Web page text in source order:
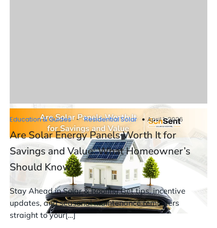
Education & Guides - Residential Solar April 1, 2026
Are Solar Energy Panels Worth It for
Savings and Value: What Homeowner’s
Should Know
Stay Ahead in Solar & Roofing Get tips, incentive
updates, and seasonal maintenance reminders
straight to your[…]